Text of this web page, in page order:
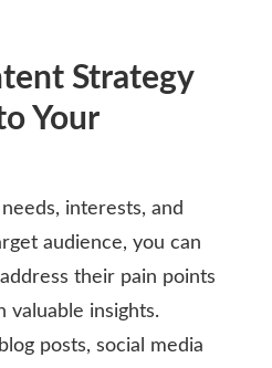
Strategy
Your
interests, and
audience, you can
their pain points
valuable insights.
posts, social media